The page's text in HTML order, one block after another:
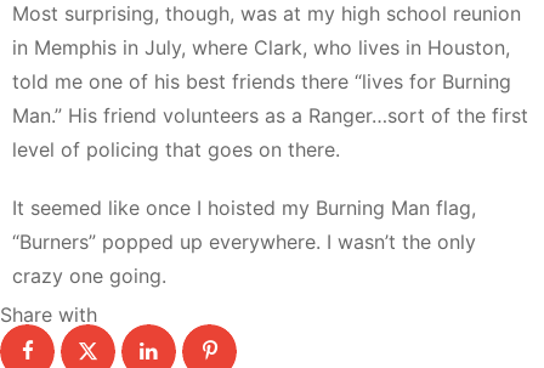
Most surprising, though, was at my high school reunion
in Memphis in July, where Clark, who lives in Houston,
told me one of his best friends there “lives for Burning
Man.” His friend volunteers as a Ranger…sort of the first
level of policing that goes on there.
It seemed like once I hoisted my Burning Man flag,
“Burners” popped up everywhere. I wasn’t the only
crazy one going.
Share with